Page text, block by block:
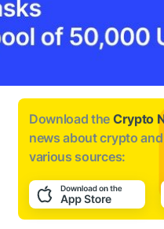
Download the Crypto
news aboutcrypto
various sources: